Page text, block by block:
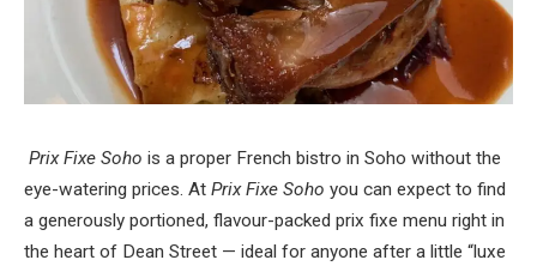
Prix Fixe Soho is a proper French bistro in Soho without the
eye-watering prices. At Prix Fixe Soho you can expect to find
a generously portioned, flavour-packed prix fixe menu right in
the heart of Dean Street — ideal for anyone after a little “luxe